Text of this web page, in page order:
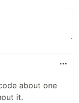
about one
it.